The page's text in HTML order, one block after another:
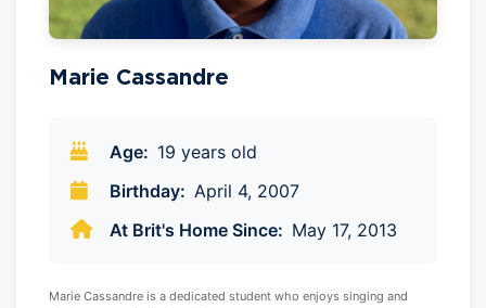
Marie Cassandre
Age: 19 years old
Birthday: April 4, 2007
At Brit's Home Since: May 17, 2013
Marie Cassandre is a dedicated student who enjoys singing and